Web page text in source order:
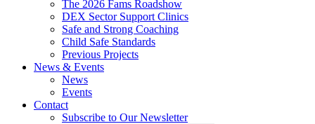
The 2026 Fams Roadshow
DEX Sector Support Clinics
Safe and Strong Coaching
Child Safe Standards
Previous Projects
News & Events
News
Events
Contact
Subscribe to Our Newsletter